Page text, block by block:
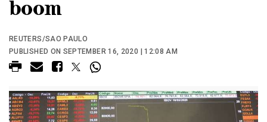
boom
REUTERS/SAO PAULO
PUBLISHED ON SEPTEMBER 16, 2020 | 12:08 AM